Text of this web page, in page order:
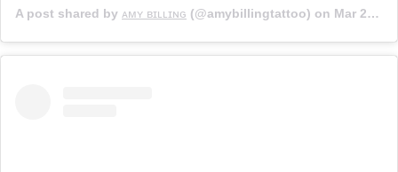
A post shared by ᴀᴍʏ ʙɪʟʟɪɴɢ (@amybillingtattoo) on Mar 26, 2019 at 1:26pm PDT